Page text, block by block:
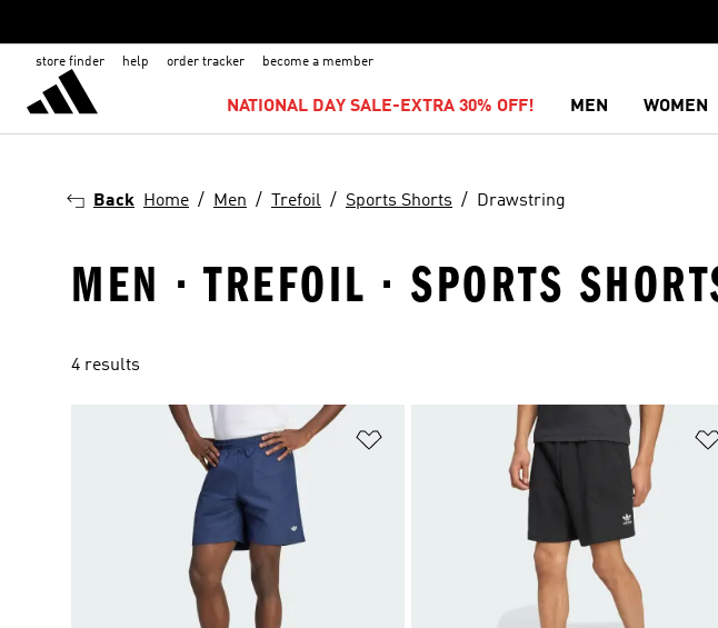
store finder help order tracker become a member
NATIONAL DAY SALE-EXTRA 30% OFF! MEN WOMEN
Back Home Men Trefoil Sports Shorts Drawstring
MEN · TREFOIL · SPORTS
4 results